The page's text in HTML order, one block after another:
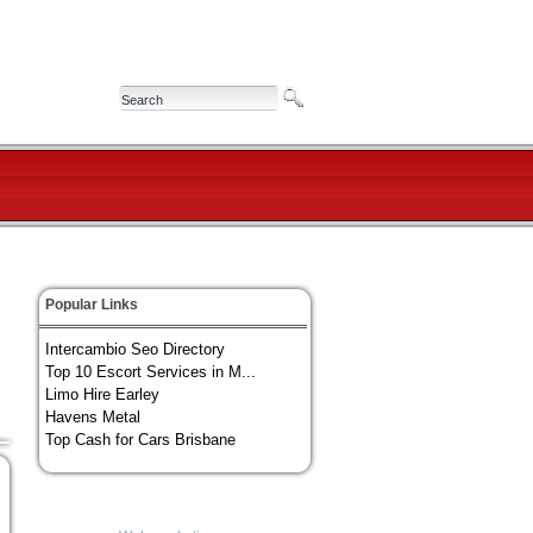
Popular Links
Intercambio Seo Directory
Top 10 Escort Services in M...
Limo Hire Earley
Havens Metal
Top Cash for Cars Brisbane